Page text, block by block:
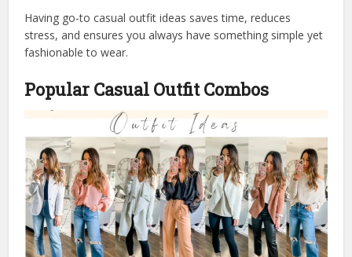
Having go-to casual outfit ideas saves time, reduces
stress, and ensures you always have something simple yet
fashionable to wear.
Popular Casual Outfit Combos